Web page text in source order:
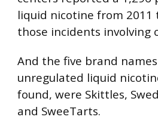
liquid nicotine from
those incidents involving
And the five brand
unregulated liquid
found, were Skittles,
and SweeTarts.